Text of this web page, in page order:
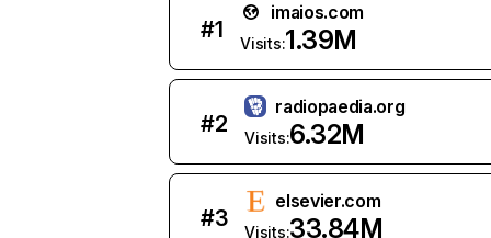
#1
imaios.com
Visits:1.39M
#2
radiopaedia.org
Visits:6.32M
#3
elsevier.com
Visits:33.84M